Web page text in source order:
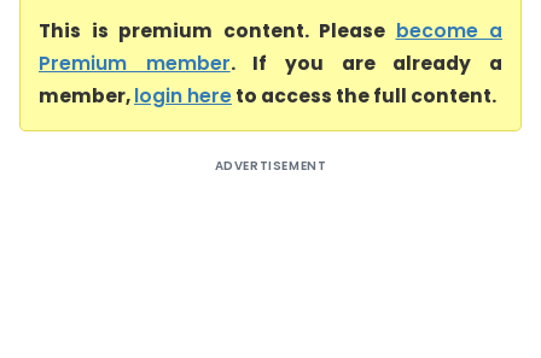
This is premium content. Please become a
Premium member. If you are already a
member,login hereto access the full content.
ADVERTISEMENT